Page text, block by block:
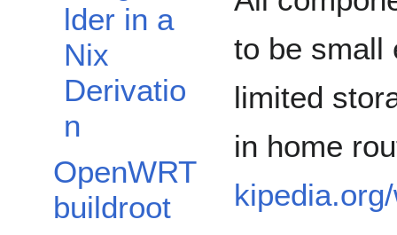
lder in a
Nix
Derivatio
n
OpenWRT
buildroot
to be small
limited
in home